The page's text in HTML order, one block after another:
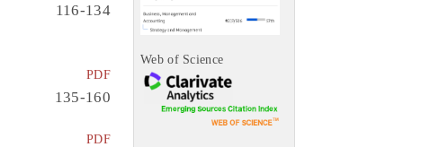
Web of Science
116-134
PDF
135-160
PDF